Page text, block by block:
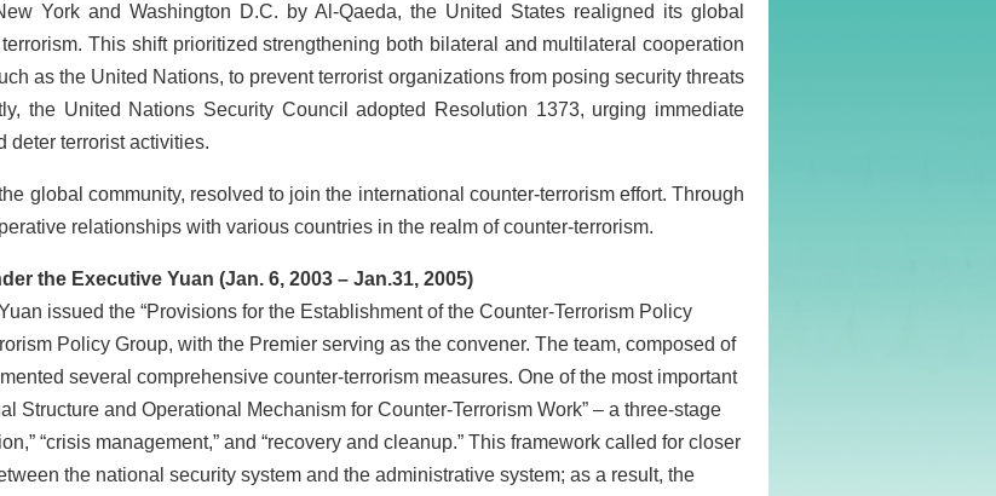
York and Washington D.C. by Al-Qaeda, the United States realigned its global
This shift prioritized strengthening both bilateral and multilateral cooperation
as the United Nations, to prevent terrorist organizations from posing security threats
the United Nations Security Council adopted Resolution 1373, urging immediate
deter terrorist activities.
global community, resolved to join the international counter-terrorism effort. Through
relationships with various countries in the realm of counter-terrorism.
the Executive Yuan (Jan. 6, 2003 – Jan.31, 2005)
issued the “Provisions for the Establishment of the Counter-Terrorism Policy
Policy Group, with the Premier serving as the convener. The team, composed of
several comprehensive counter-terrorism measures. One of the most important
Structure and Operational Mechanism for Counter-Terrorism Work” – a three-stage
“crisis management,” and “recovery and cleanup.” This framework called for closer
the national security system and the administrative system; as a result, the